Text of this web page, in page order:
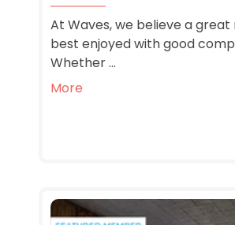
At Waves, we believe a great
best enjoyed with good
Whether ...
More